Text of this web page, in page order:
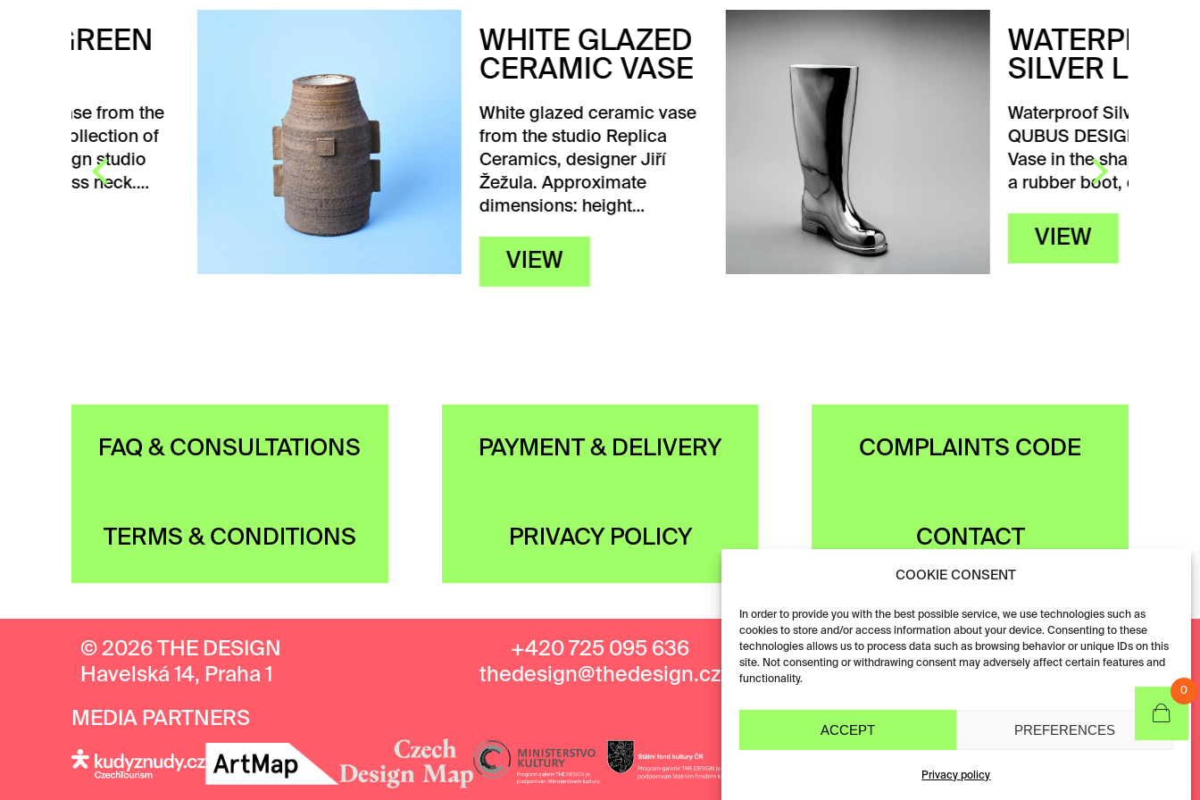
COOKIE CONSENT
In order to provide you with the best possible service, we use technologies such as
cookies to store and/or access information about your device. Consenting to these
technologies allows us to process data such as browsing behavior or unique IDs on this
site. Not consenting or withdrawing consent may adversely affect certain features and
functionality.
ACCEPT PREFERENCES
Privacy policy
WHITE GLAZED
CERAMIC VASE
White glazed ceramic vase
from the studio Replica
Ceramics, designer Jiří
Žežula. Approximate
dimensions: height…
WATERPROOF
SILVER LEFT
Waterproof Silver Left from
QUBUS DESIGN STUDIA.
Vase in the shape of
a rubber boot, originally…
FAQ & CONSULTATIONS PAYMENT & DELIVERY COMPLAINTS CODE
TERMS & CONDITIONS PRIVACY POLICY CONTACT
© 2026 THE DESIGN
Havelská 14, Praha 1
+420 725 095 636
thedesign@thedesign.cz
Facebook
Instagram
MEDIA PARTNERS
0